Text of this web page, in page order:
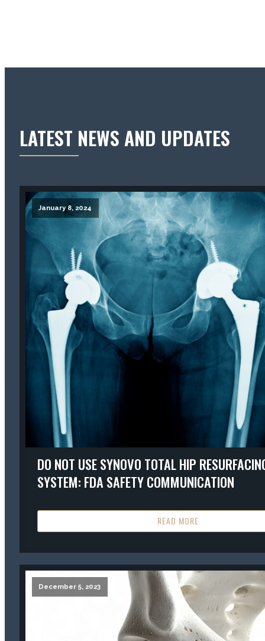
LATEST NEWS AND UPDATES
January 8, 2024
DO NOT USE SYNOVO TOTAL HIP
SYSTEM: FDA SAFETY COMMUNICATION
READ MORE
December 5, 2023